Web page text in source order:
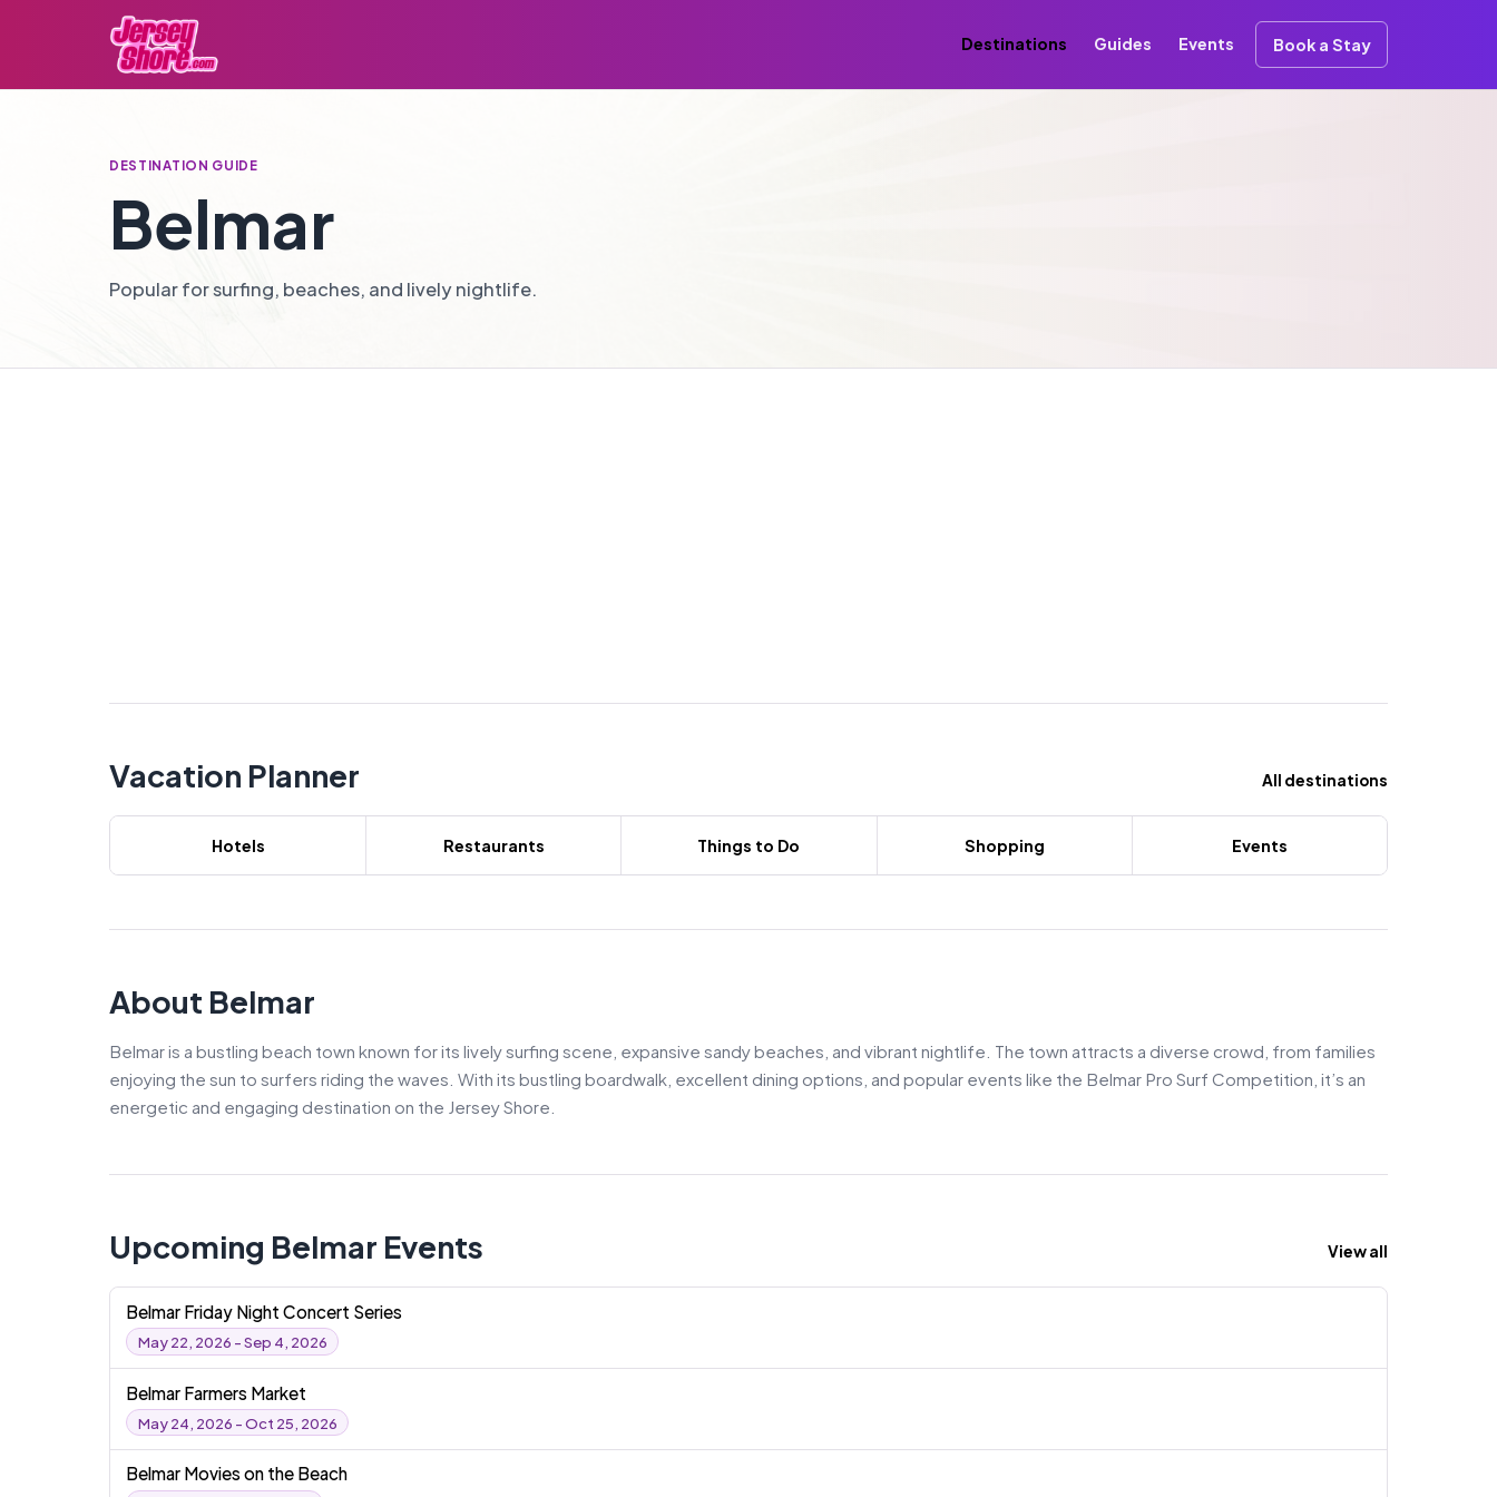
Destinations Guides Events Book a Stay
DESTINATION GUIDE
Belmar
Popular for surfing, beaches, and lively nightlife.
Vacation Planner All destinations
Hotels Restaurants Things to Do Shopping Events
About Belmar
Belmar is a bustling beach town known for its lively surfing scene, expansive sandy beaches, and vibrant nightlife. The town attracts a diverse crowd, from families
enjoying the sun to surfers riding the waves. With its bustling boardwalk, excellent dining options, and popular events like the Belmar Pro Surf Competition, it’s an
energetic and engaging destination on the Jersey Shore.
Upcoming Belmar Events View all
Belmar Friday Night Concert Series
May 22, 2026 - Sep 4, 2026
Belmar Farmers Market
May 24, 2026 - Oct 25, 2026
Belmar Movies on the Beach